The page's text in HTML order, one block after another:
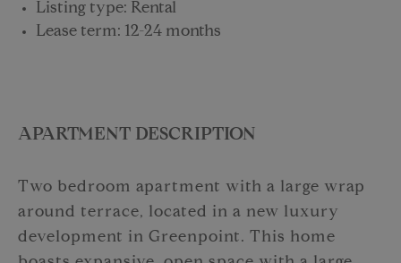
Listing type: Rental
Lease term: 12-24 months
APARTMENT DESCRIPTION
Two bedroom apartment with a large wrap
around terrace, located in a new luxury
development in Greenpoint. This home